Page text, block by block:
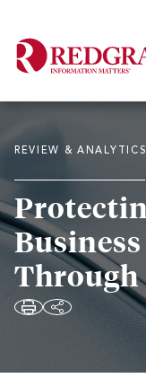
REVIEW & ANALYTICS
Through